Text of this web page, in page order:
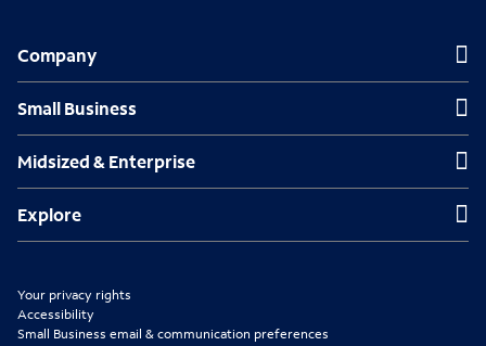
s
n
s
n
s
n
Company
Small Business
Midsized & Enterprise
Explore
Your privacy rights
Accessibility
Small Business email & communication preferences